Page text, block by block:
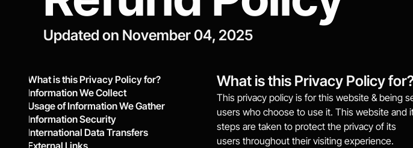
Updated on November 04, 2025
What is this Privacy Policy for?
Information We Collect
Usage of Information We Gather
Information Security
International Data Transfers
External Links
What is this Privacy Policy
This privacy policy is for this website & being
users who choose to use it. This website and
steps are taken to protect the privacy of its
users throughout their visiting experience.